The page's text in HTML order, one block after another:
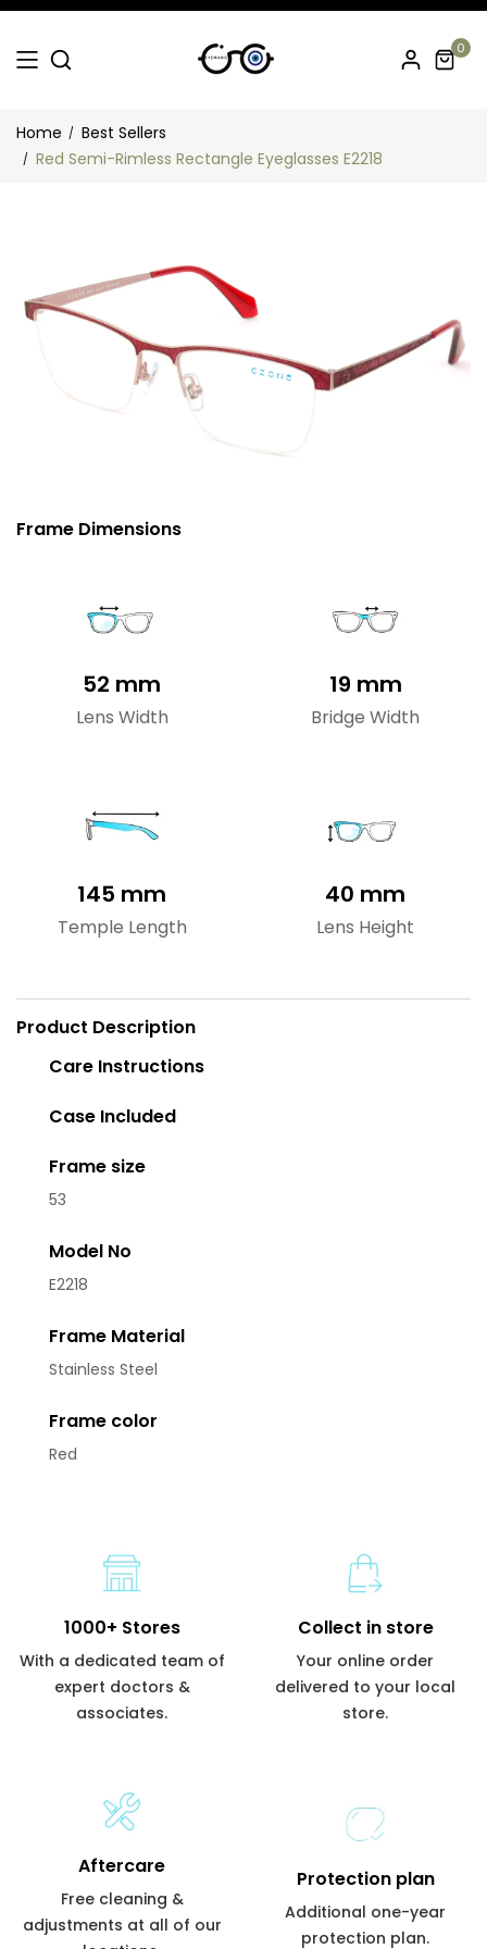
0
Home
Best Sellers
Red Semi-Rimless Rectangle Eyeglasses E2218
Frame Dimensions
52 mm
Lens Width
19 mm
Bridge Width
145 mm
Temple Length
40 mm
Lens Height
Product Description
Care Instructions
Case Included
Frame size
53
Model No
E2218
Frame Material
Stainless Steel
Frame color
Red
1000+ Stores
With a dedicated team of
expert doctors &
associates.
Collect in store
Your online order
delivered to your local
store.
Aftercare
Free cleaning &
adjustments at all of our
Protection plan
Additional one-year
protection plan.